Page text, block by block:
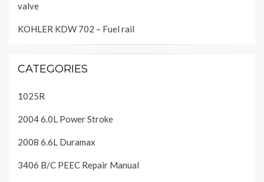
valve
KOHLER KDW 702 – Fuel rail
CATEGORIES
1025R
2004 6.0L Power Stroke
2008 6.6L Duramax
3406 B/C PEEC Repair Manual